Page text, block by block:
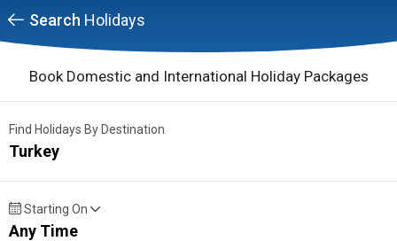
Search Holidays
Book Domestic and International Holiday Packages
Find Holidays By Destination
Turkey
Starting On
Any Time